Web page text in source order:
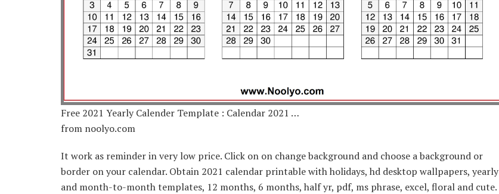
Free 2021 Yearly Calender Template : Calendar 2021 …
from noolyo.com
It work as reminder in very low price. Click on on change background and choose a background or
border on your calendar. Obtain 2021 calendar printable with holidays, hd desktop wallpapers, yearly
and month-to-month templates, 12 months, 6 months, half yr, pdf, ms phrase, excel, floral and cute.